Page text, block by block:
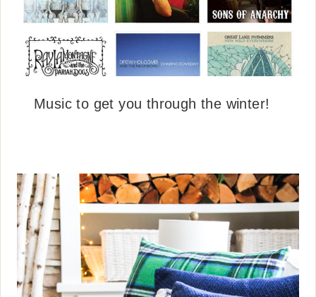
Music to get you through the winter!